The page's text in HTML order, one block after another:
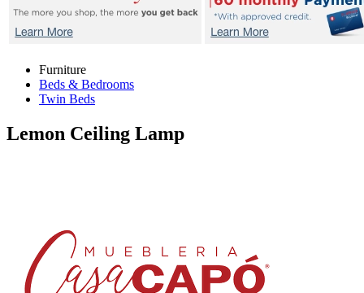
Furniture
Beds & Bedrooms
Twin Beds
Lemon Ceiling Lamp